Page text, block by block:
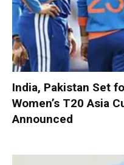
India, Pakistan Set
Women’s T20 Asia
Announced